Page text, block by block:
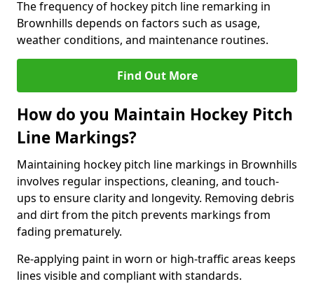
The frequency of hockey pitch line remarking in
Brownhills depends on factors such as usage,
weather conditions, and maintenance routines.
Find Out More
How do you Maintain Hockey Pitch
Line Markings?
Maintaining hockey pitch line markings in Brownhills
involves regular inspections, cleaning, and touch-
ups to ensure clarity and longevity. Removing debris
and dirt from the pitch prevents markings from
fading prematurely.
Re-applying paint in worn or high-traffic areas keeps
lines visible and compliant with standards.